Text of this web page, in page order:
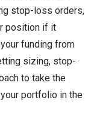
stop-loss orders,
position if it
funding from
sizing, stop-
to take the
portfolio in the